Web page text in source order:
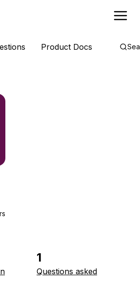
Product Docs
1
Questions asked